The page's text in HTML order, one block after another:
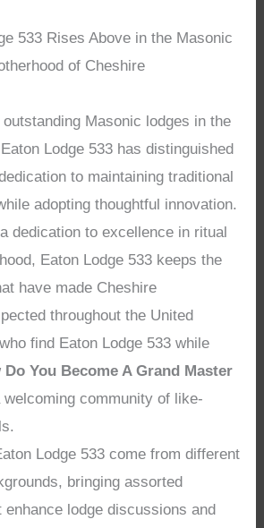
533 Rises Above in the Masonic
of Cheshire
Masonic lodges in the
Lodge 533 has distinguished
to maintaining traditional
adopting thoughtful innovation.
dedication to excellence in ritual
Eaton Lodge 533 keeps the
have made Cheshire
throughout the United
find Eaton Lodge 533 while
Do You Become A Grand Master
community of like-
Lodge 533 come from different
bringing assorted
lodge discussions and